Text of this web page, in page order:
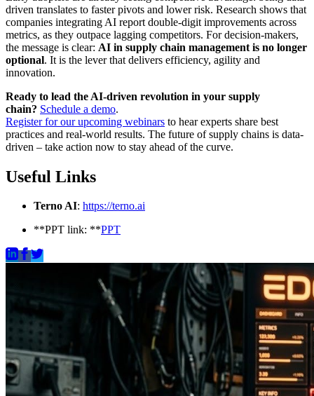
driven translates to faster pivots and lower risk. Research shows that
companies integrating AI report double-digit improvements across
metrics, as they outpace lagging competitors. For decision-makers,
the message is clear: AI in supply chain management is no longer
optional. It is the lever that delivers efficiency, agility and
innovation.
Ready to lead the AI-driven revolution in your supply
chain? Schedule a demo.
Register for our upcoming webinars to hear experts share best
practices and real-world results. The future of supply chains is data-
driven – take action now to stay ahead of the curve.
Useful Links
Terno AI: https://terno.ai
**PPT link: **PPT